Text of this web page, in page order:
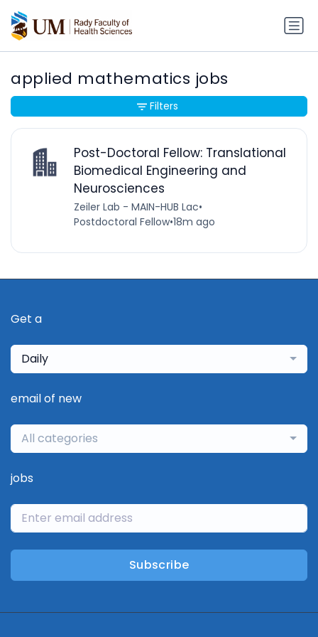
applied mathematics jobs
Post-Doctoral Fellow: Translational
Biomedical Engineering and
Neurosciences
Zeiler Lab - MAIN-HUB Lac•
Postdoctoral Fellow•18m ago
Filters
Get a
Daily
email of new
All categories
jobs
Subscribe